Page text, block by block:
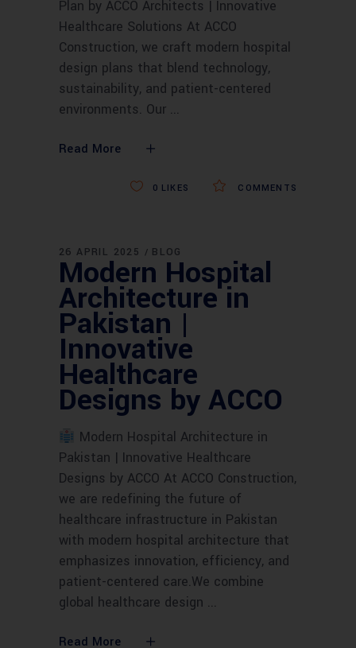
Plan by ACCO Architects | Innovative
Healthcare Solutions At ACCO
Construction, we craft modern hospital
design plans that blend technology,
sustainability, and patient-centered
environments. Our
Read More
COMMENTS
0 LIKES
26 APRIL 2025 BLOG
Modern Hospital
Architecture in
Pakistan |
Innovative
Healthcare
Designs by ACCO
Modern Hospital Architecture in
Pakistan | Innovative Healthcare
Designs by ACCO At ACCO Construction,
we are redefining the future of
healthcare infrastructure in Pakistan
with modern hospital architecture that
emphasizes innovation, efficiency, and
patient-centered care.We combine
global healthcare design
Read More